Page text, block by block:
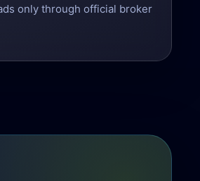
only through official broker